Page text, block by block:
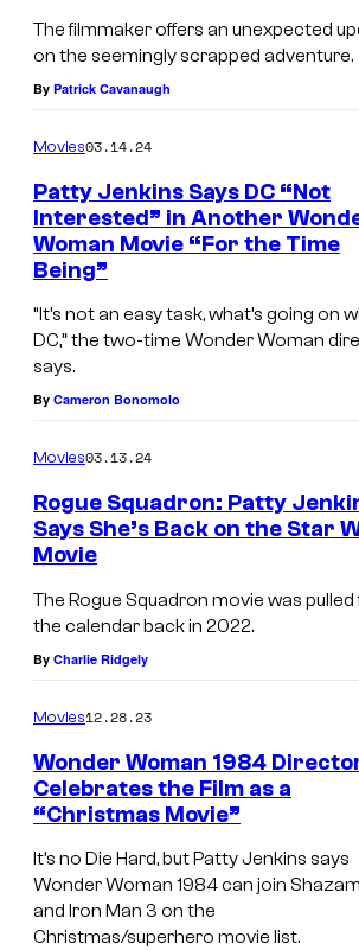
The filmmaker offers an unexpected
on the seemingly scrapped adventure.
By Patrick Cavanaugh
Movies03.14.24
Patty Jenkins Says DC “Not
Interested” in Another
Woman Movie “For the Time
Being”
“It’s not an easy task, what’s going on
DC,” the two-time Wonder Woman
says.
By Cameron Bonomolo
Movies03.13.24
Rogue Squadron: Patty
Says She’s Back on the Star
Movie
The Rogue Squadron movie was
the calendar back in 2022.
By Charlie Ridgely
Movies12.28.23
Wonder Woman 1984
Celebrates the Film as a
“Christmas Movie”
It’s no Die Hard, but Patty Jenkins says
Wonder Woman 1984 can join
and Iron Man 3 on the
Christmas/superhero movie list.